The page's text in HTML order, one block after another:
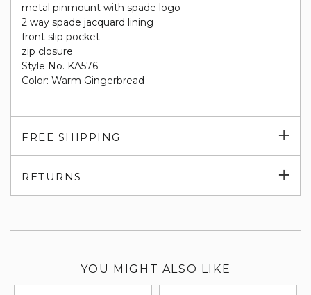
metal pinmount with spade logo
​2 way spade jacquard lining
front slip pocket
zip closure
Style No. KA576
Color: Warm Gingerbread
FREE SHIPPING
RETURNS
YOU MIGHT ALSO LIKE